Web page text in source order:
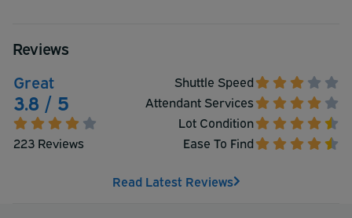
Reviews
Great
3.8 / 5
223 Reviews
Shuttle Speed
Attendant Services
Lot Condition
Ease To Find
Read Latest Reviews